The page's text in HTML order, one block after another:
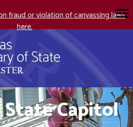
fraud or violation of canvassing laws
here.
State Capitol